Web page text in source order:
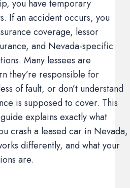
you have temporary
If an accident occurs, you
coverage, lessor
and Nevada-specific
Many lessees are
they’re responsible for
of fault, or don’t understand
is supposed to cover. This
explains exactly what
crash a leased car in Nevada,
differently, and what your
are.